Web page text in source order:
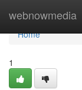
webnowmedia
Home
Home
1